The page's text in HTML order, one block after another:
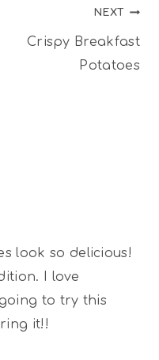
NEXT
Crispy Breakfast
Potatoes
look so delicious!
I love
to try this
it!!